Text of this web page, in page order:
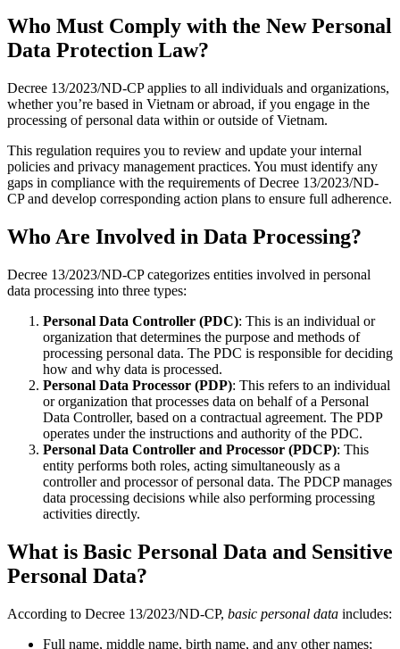
Who Must Comply with the New Personal
Data Protection Law?
Decree 13/2023/ND-CP applies to all individuals and organizations,
whether you’re based in Vietnam or abroad, if you engage in the
processing of personal data within or outside of Vietnam.
This regulation requires you to review and update your internal
policies and privacy management practices. You must identify any
gaps in compliance with the requirements of Decree 13/2023/ND-
CP and develop corresponding action plans to ensure full adherence.
Who Are Involved in Data Processing?
Decree 13/2023/ND-CP categorizes entities involved in personal
data processing into three types:
Personal Data Controller (PDC): This is an individual or
organization that determines the purpose and methods of
processing personal data. The PDC is responsible for deciding
how and why data is processed.
Personal Data Processor (PDP): This refers to an individual
or organization that processes data on behalf of a Personal
Data Controller, based on a contractual agreement. The PDP
operates under the instructions and authority of the PDC.
Personal Data Controller and Processor (PDCP): This
entity performs both roles, acting simultaneously as a
controller and processor of personal data. The PDCP manages
data processing decisions while also performing processing
activities directly.
What is Basic Personal Data and Sensitive
Personal Data?
According to Decree 13/2023/ND-CP, basic personal data includes:
Full name, middle name, birth name, and any other names;